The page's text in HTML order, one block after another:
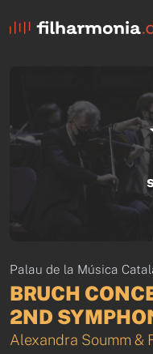
Palau de la Música
BRUCH
2ND
Alexandra Soumm &